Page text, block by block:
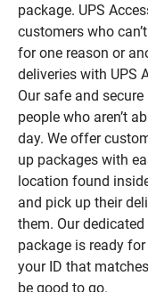
package. UPS
customers who
for one reason or
deliveries with UPS
Our safe and
people who aren’t
day. We offer
up packages with
location found
and pick up their
them. Our
package is ready
your ID that
be good to go.